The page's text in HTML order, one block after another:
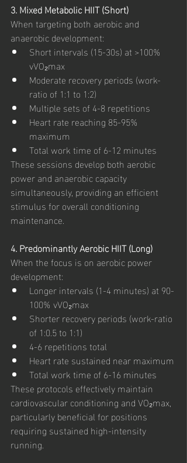
3. Mixed Metabolic HIIT (Short)
When targeting both aerobic and
anaerobic development:
Short intervals (15-30s) at >100%
vVO₂max
Moderate recovery periods (work-
ratio of 1:1 to 1:2)
Multiple sets of 4-8 repetitions
Heart rate reaching 85-95%
maximum
Total work time of 6-12 minutes
These sessions develop both aerobic
power and anaerobic capacity
simultaneously, providing an efficient
stimulus for overall conditioning
maintenance.
4. Predominantly Aerobic HIIT (Long)
When the focus is on aerobic power
development:
Longer intervals (1-4 minutes) at 90-
100% vVO₂max
Shorter recovery periods (work-ratio
of 1:0.5 to 1:1)
4-6 repetitions total
Heart rate sustained near maximum
Total work time of 6-16 minutes
These protocols effectively maintain
cardiovascular conditioning and VO₂max,
particularly beneficial for positions
requiring sustained high-intensity
running.